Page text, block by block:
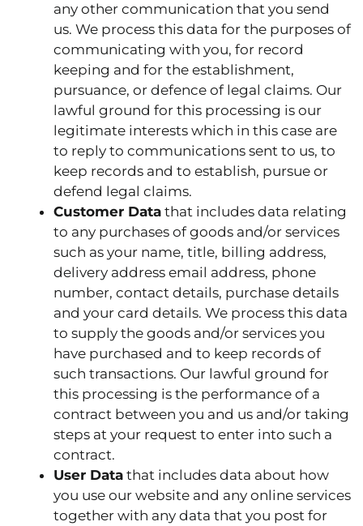
any other communication that you send
us. We process this data for the purposes of
communicating with you, for record
keeping and for the establishment,
pursuance, or defence of legal claims. Our
lawful ground for this processing is our
legitimate interests which in this case are
to reply to communications sent to us, to
keep records and to establish, pursue or
defend legal claims.
Customer Data that includes data relating
to any purchases of goods and/or services
such as your name, title, billing address,
delivery address email address, phone
number, contact details, purchase details
and your card details. We process this data
to supply the goods and/or services you
have purchased and to keep records of
such transactions. Our lawful ground for
this processing is the performance of a
contract between you and us and/or taking
steps at your request to enter into such a
contract.
User Data that includes data about how
you use our website and any online services
together with any data that you post for